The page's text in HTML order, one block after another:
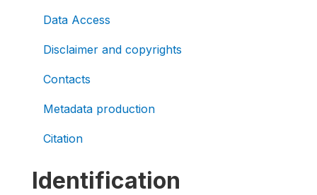
Data Access
Disclaimer and copyrights
Contacts
Metadata production
Citation
Identification